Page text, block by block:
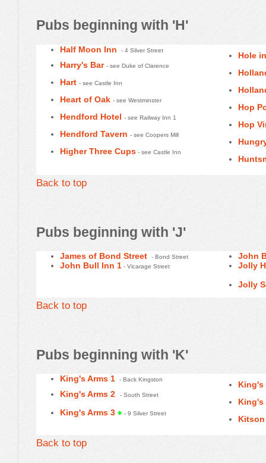
Pubs beginning with 'H'
Half Moon Inn - 4 Silver Street
Harry's Bar - see Duke of Clarence
Hart - see Castle Inn
Heart of Oak - see Westminster
Hendford Hotel - see Railway Inn 1
Hendford Tavern - see Coopers Mill
Higher Three Cups - see Castle Inn
Hole
Hop
Hop
Back to top
Pubs beginning with 'J'
James of Bond Street - Bond Street
John Bull Inn 1 - Vicarage Street
John
Jolly
Jolly
Back to top
Pubs beginning with 'K'
King's Arms 1 - Back Kingston
King's Arms 2 - South Street
King's Arms 3 ♦ - 9 Silver Street
King's
King's
Kitson
Back to top